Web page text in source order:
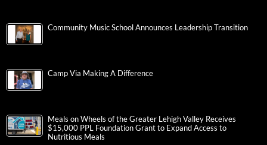
Community Music School Announces Leadership Transition
Camp Via Making A Difference
Meals on Wheels of the Greater Lehigh Valley Receives
$15,000 PPL Foundation Grant to Expand Access to
Nutritious Meals